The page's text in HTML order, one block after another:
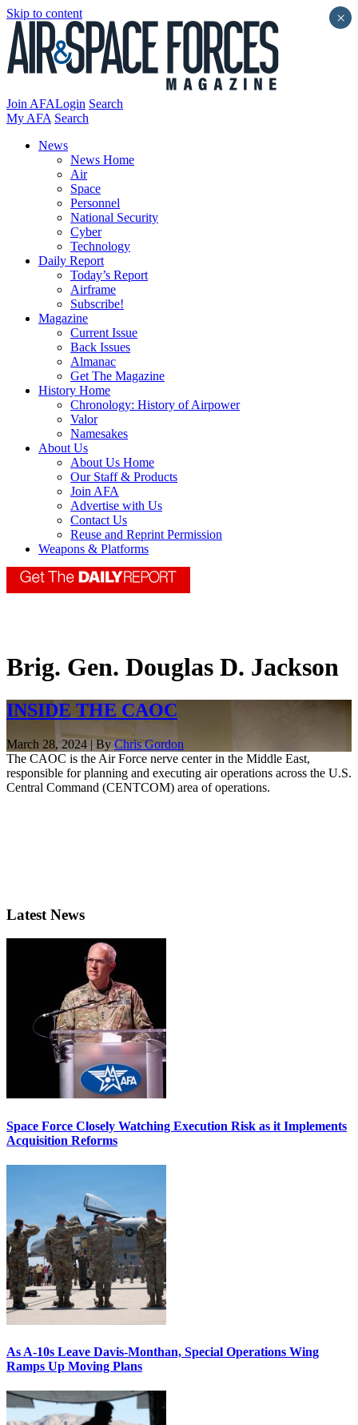
Skip to content
Join AFALogin Search
My AFA Search
News
News Home
Air
Space
Personnel
National Security
Cyber
Technology
Daily Report
Today’s Report
Airframe
Subscribe!
Magazine
Current Issue
Back Issues
Almanac
Get The Magazine
History Home
Chronology: History of Airpower
Valor
Namesakes
About Us
About Us Home
Our Staff & Products
Join AFA
Advertise with Us
Contact Us
Reuse and Reprint Permission
Weapons & Platforms
Brig. Gen. Douglas D. Jackson
INSIDE THE CAOC
March 28, 2024 | ByChris Gordon
The CAOC is the Air Force nerve center in the Middle East,
responsible for planning and executing air operations across the U.S.
Central Command (CENTCOM) area of operations.
Latest News
Space Force Closely Watching Execution Risk as it Implements
Acquisition Reforms
As A-10s Leave Davis-Monthan, Special Operations Wing
Ramps Up Moving Plans
×